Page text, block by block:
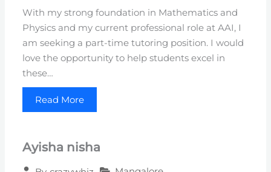
With my strong foundation in Mathematics and
Physics and my current professional role at AAI, I
am seeking a part-time tutoring position. I would
love the opportunity to help students excel in
these…
Read More
Ayisha nisha